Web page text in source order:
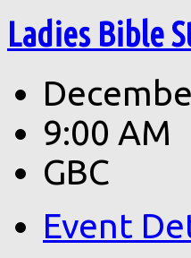
Ladies Bible
9:00 AM
GBC
Event